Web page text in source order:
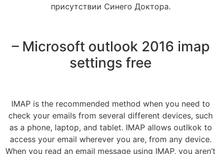
присутствии Синего Доктора.
– Microsoft outlook 2016 imap
settings free
IMAP is the recommended method when you need to
check your emails from several different devices, such
as a phone, laptop, and tablet. IMAP allows outlkok to
access your email wherever you are, from any device.
When you read an email message using IMAP, you aren’t